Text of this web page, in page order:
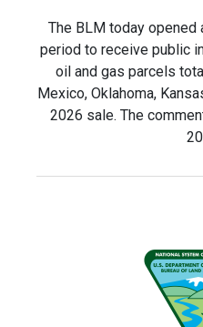
The BLM today opened
period to receive public
oil and gas parcels
Mexico, Oklahoma,
2026 sale. The